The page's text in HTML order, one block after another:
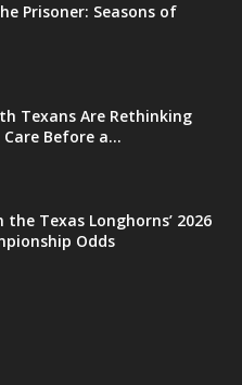
Prisoner: Seasons of
Texans Are Rethinking
Before a...
the Texas Longhorns’ 2026
Odds